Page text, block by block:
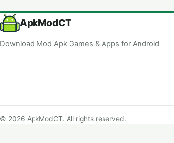
ApkModCT
Download Mod Apk Games & Apps for Android
© 2026 ApkModCT. All rights reserved.